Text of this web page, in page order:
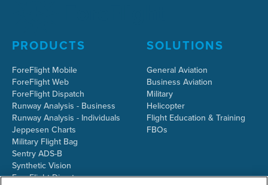
PRODUCTS
ForeFlight Mobile
ForeFlight Web
ForeFlight Dispatch
Runway Analysis - Business
Runway Analysis - Individuals
Jeppesen Charts
Military Flight Bag
Sentry ADS-B
Synthetic Vision
ForeFlight Directory
SOLUTIONS
General Aviation
Business Aviation
Military
Helicopter
Flight Education & Training
FBOs